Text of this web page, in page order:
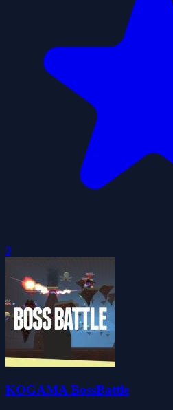
0
KOGAMA BossBattle